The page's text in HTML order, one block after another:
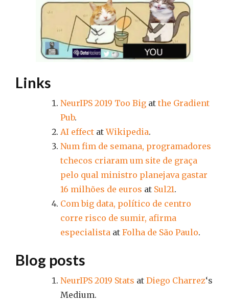
Links
NeurIPS 2019 Too Big at the Gradient
Pub.
AI effect atWikipedia.
Num fim de semana, programadores
tchecos criaram um site de graça
pelo qual ministro planejava gastar
16 milhões de euros at Sul21.
Com big data, político de centro
corre risco de sumir, afirma
especialista at Folha de São Paulo.
Blog posts
NeurIPS 2019 Stats at Diego Charrez‘s
Medium.